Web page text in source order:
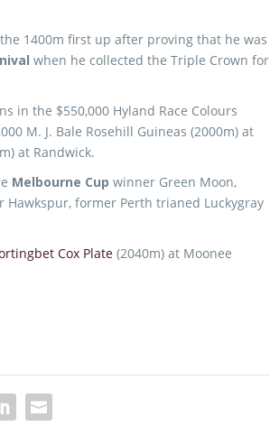
1400m first up after proving that he was
when he collected the Triple Crown for
in the $550,000 Hyland Race Colours
M. J. Bale Rosehill Guineas (2000m) at
at Randwick.
Melbourne Cup winner Green Moon,
former Perth trianed Luckygray
Cox Plate (2040m) at Moonee